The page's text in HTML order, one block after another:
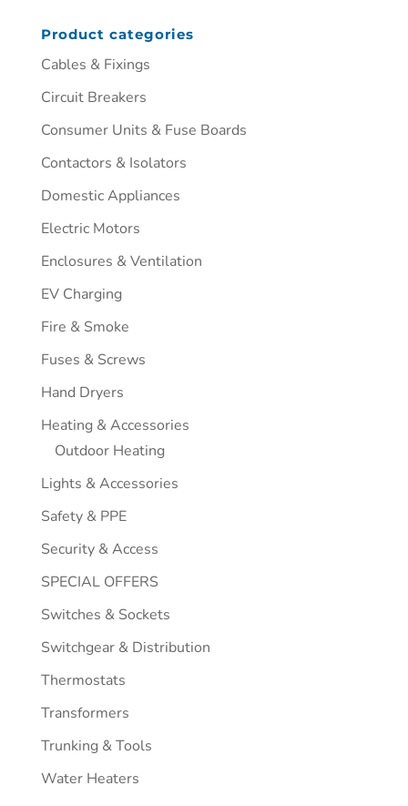
Product categories
Cables & Fixings
Circuit Breakers
Consumer Units & Fuse Boards
Contactors & Isolators
Domestic Appliances
Electric Motors
Enclosures & Ventilation
EV Charging
Fire & Smoke
Fuses & Screws
Hand Dryers
Heating & Accessories
Outdoor Heating
Lights & Accessories
Safety & PPE
Security & Access
SPECIAL OFFERS
Switches & Sockets
Switchgear & Distribution
Thermostats
Transformers
Trunking & Tools
Water Heaters